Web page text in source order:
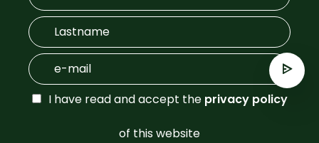
I have read and accept the privacy policy
of this website